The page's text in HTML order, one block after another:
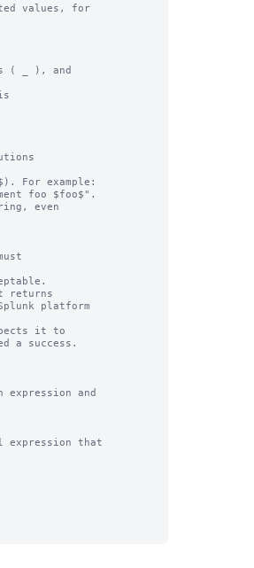
values, for
( _ ), and
For example:
even
returns
it to
and
that